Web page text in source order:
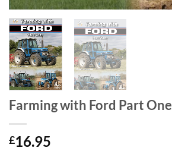
Farming with Ford Part One
£16.95